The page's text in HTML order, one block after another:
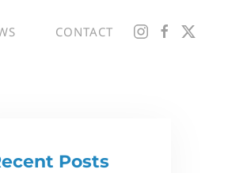
CONTACT
Posts